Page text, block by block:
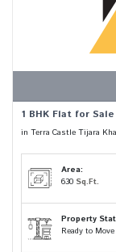
1 BHK Flat for Sale
in Terra Castle Tijara
Area:
630 Sq.Ft.
Property
Ready to Move